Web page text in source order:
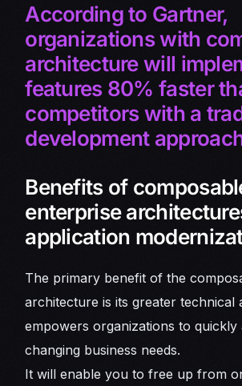
According to Gartner,
organizations with
architecture will
features 80% faster
competitors with a
development
Benefits of
enterprise
application
The primary benefit of the
architecture is its greater technical
empowers organizations to quickly
changing business needs.
It will enable you to free up from